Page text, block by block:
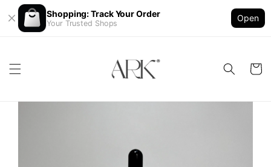
Shopping: Track Your Order
Your Trusted Shops
Open